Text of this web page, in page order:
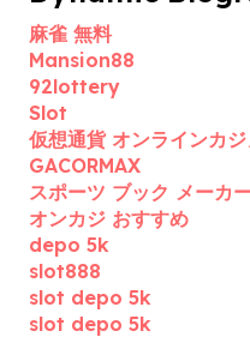
麻雀 無料
Mansion88
92lottery
Slot
仮想通貨 オンラインカジ
GACORMAX
スポーツ ブック メーカ
オンカジ おすすめ
depo 5k
slot888
slot depo 5k
slot depo 5k